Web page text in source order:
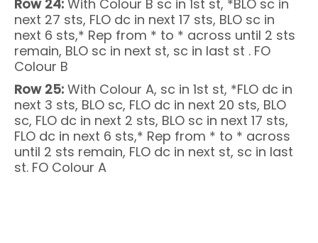
Row 24: With Colour B sc in 1st st, *BLO sc in
next 27 sts, FLO dc in next 17 sts, BLO sc in
next 6 sts,* Rep from * to * across until 2 sts
remain, BLO sc in next st, sc in last st . FO
Colour B
Row 25: With Colour A, sc in 1st st, *FLO dc in
next 3 sts, BLO sc, FLO dc in next 20 sts, BLO
sc, FLO dc in next 2 sts, BLO sc in next 17 sts,
FLO dc in next 6 sts,* Rep from * to * across
until 2 sts remain, FLO dc in next st, sc in last
st. FO Colour A